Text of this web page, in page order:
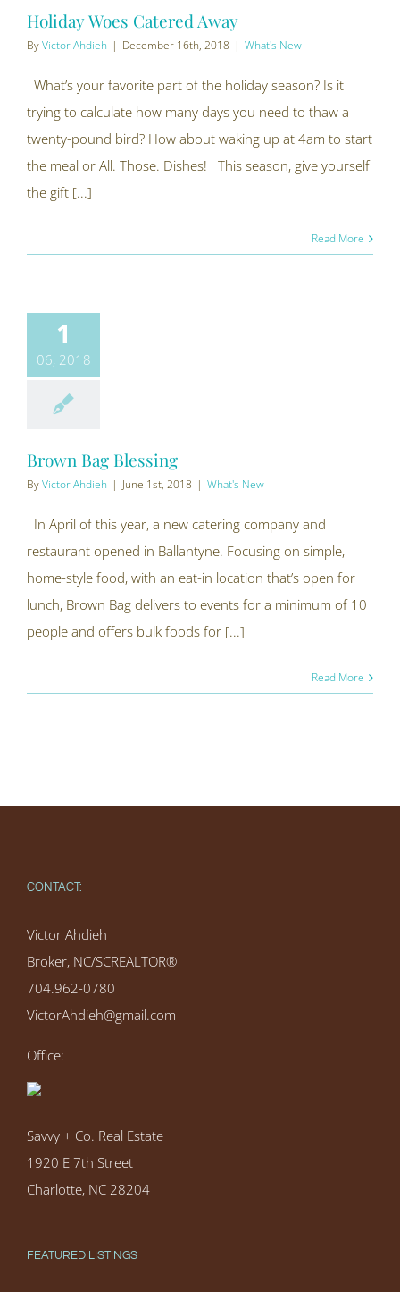
Holiday Woes Catered Away
ByVictor Ahdieh | December 16th, 2018 | What's New
What’s your favorite part of the holiday season? Is it
trying to calculate how many days you need to thaw a
twenty-pound bird? How about waking up at 4am to start
the meal or All. Those. Dishes! This season, give yourself
the gift [...]
Read More
1
06, 2018
Brown Bag Blessing
ByVictor Ahdieh | June 1st, 2018 | What's New
In April of this year, a new catering company and
restaurant opened in Ballantyne. Focusing on simple,
home-style food, with an eat-in location that’s open for
lunch, Brown Bag delivers to events for a minimum of 10
people and offers bulk foods for [...]
Read More
CONTACT:
Victor Ahdieh
Broker, NC/SCREALTOR®
704.962-0780
VictorAhdieh@gmail.com
Office:
Savvy + Co. Real Estate
1920 E 7th Street
Charlotte, NC 28204
FEATURED LISTINGS